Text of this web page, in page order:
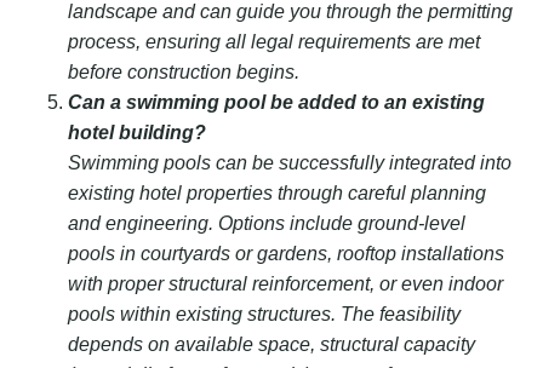
landscape and can guide you through the permitting
process, ensuring all legal requirements are met
before construction begins.
Can a swimming pool be added to an existing
hotel building?
Swimming pools can be successfully integrated into
existing hotel properties through careful planning
and engineering. Options include ground-level
pools in courtyards or gardens, rooftop installations
with proper structural reinforcement, or even indoor
pools within existing structures. The feasibility
depends on available space, structural capacity